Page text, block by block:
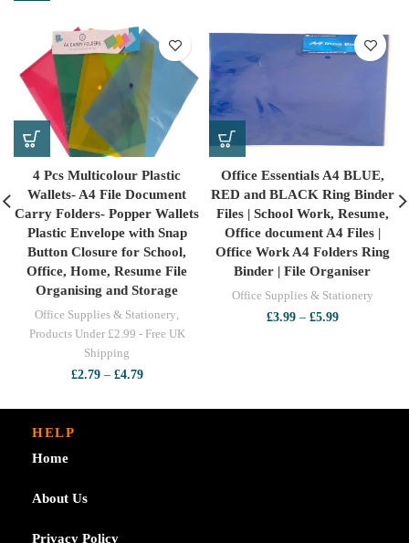
4 Pcs Multicolour Plastic
Wallets- A4 File Document
Carry Folders- Popper Wallets
Plastic Envelope with Snap
Button Closure for School,
Office, Home, Resume File
Organising and Storage
Office Supplies & Stationery,
Products Under £2.99 - Free UK
Shipping
£2.79 – £4.79Price
£2.79
Office Essentials A4 BLUE,
RED and BLACK Ring Binder
Files | School Work, Resume,
Office document A4 Files |
Office Work A4 Folders Ring
Binder | File Organiser
Office Supplies & Stationery
£3.99 – £5.99Price
HELP
Home
About Us
Privacy Policy